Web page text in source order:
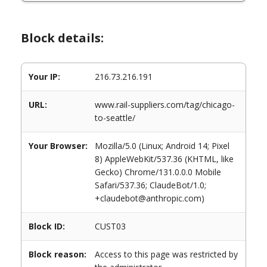
Block details:
Your IP: 216.73.216.191
URL:
www.rail-suppliers.com/tag/chicago-
to-seattle/
Your Browser:
Mozilla/5.0 (Linux; Android 14; Pixel
8) AppleWebKit/537.36 (KHTML, like
Gecko) Chrome/131.0.0.0 Mobile
Safari/537.36; ClaudeBot/1.0;
+claudebot@anthropic.com)
Block ID: CUST03
Block reason:
Access to this page was restricted by